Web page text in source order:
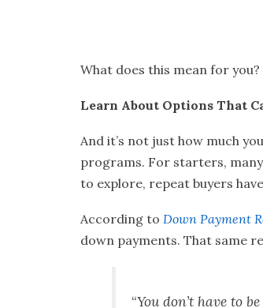
What does this mean for
Learn About Options That
And it’s not just how much
programs. For starters,
to explore, repeat buyers
According to Down Payment
down payments. That same
“You don’t have to